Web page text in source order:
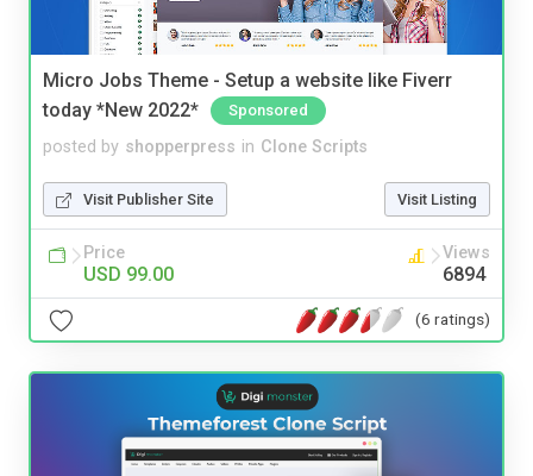
Micro Jobs Theme - Setup a website like Fiverr
today *New 2022*
Sponsored
posted by shopperpress in Clone Scripts
Visit Publisher Site Visit Listing
Price
USD 99.00
Views
6894
(6 ratings)